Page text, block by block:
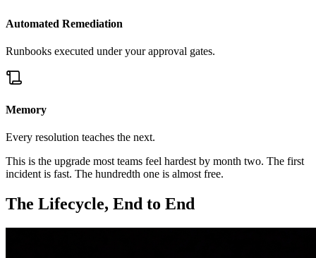
Automated Remediation
Runbooks executed under your approval gates.
Memory
Every resolution teaches the next.
This is the upgrade most teams feel hardest by month two. The first
incident is fast. The hundredth one is almost free.
The Lifecycle, End to End